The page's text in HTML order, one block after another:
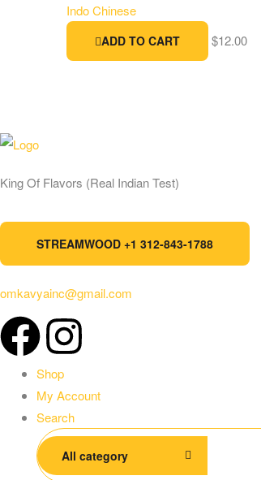
Indo Chinese
ADD TO CART $12.00
King Of Flavors (Real Indian Test)
STREAMWOOD +1 312-843-1788
omkavyainc@gmail.com
Shop
My Account
Search
All category